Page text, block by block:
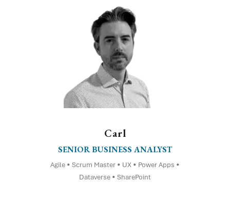
Carl
SENIOR BUSINESS ANALYST
Agile • Scrum Master • UX • Power Apps •
Dataverse • SharePoint